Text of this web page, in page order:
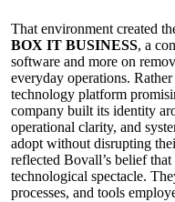
That environment created
BOX IT BUSINESS, a
software and more on
everyday operations.
technology platform
company built its identity
operational clarity, and
adopt without disrupting
reflected Bovall’s belief
technological spectacle.
processes, and tools